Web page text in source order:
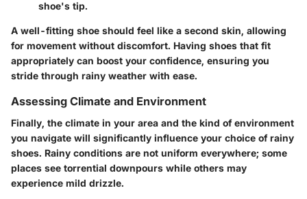
shoe's tip.
A well-fitting shoe should feel like a second skin, allowing
for movement without discomfort. Having shoes that fit
appropriately can boost your confidence, ensuring you
stride through rainy weather with ease.
Assessing Climate and Environment
Finally, the climate in your area and the kind of environment
you navigate will significantly influence your choice of rainy
shoes. Rainy conditions are not uniform everywhere; some
places see torrential downpours while others may
experience mild drizzle.